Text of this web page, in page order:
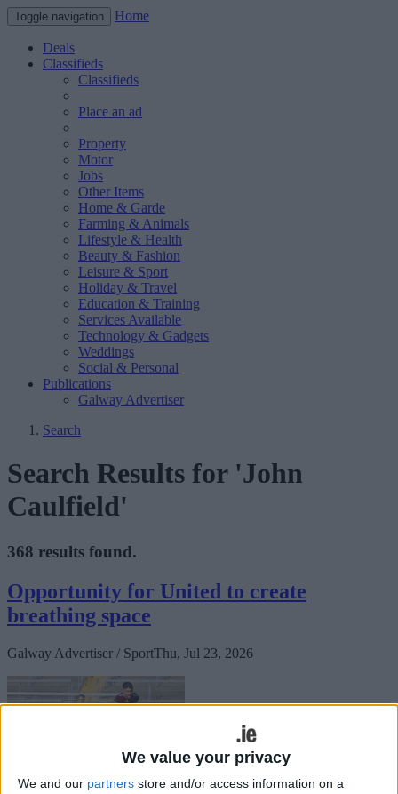
We value your privacy
We and our partners store and/or access information on a
Toggle navigation Home
Deals
Classifieds
Classifieds
Place an ad
Property
Motor
Jobs
Other Items
Home & Garde
Farming & Animals
Lifestyle & Health
Beauty & Fashion
Leisure & Sport
Holiday & Travel
Education & Training
Services Available
Technology & Gadgets
Weddings
Social & Personal
Publications
Galway Advertiser
Search
Search Results for 'John
Caulfield'
368 results found.
Opportunity for United to create
breathing space
Galway Advertiser / SportThu, Jul 23, 2026